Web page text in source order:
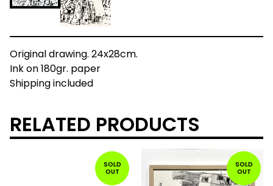
Original drawing. 24x28cm.
Ink on 180gr. paper
Shipping included
RELATED PRODUCTS
SOLD
OUT
SOLD
OUT